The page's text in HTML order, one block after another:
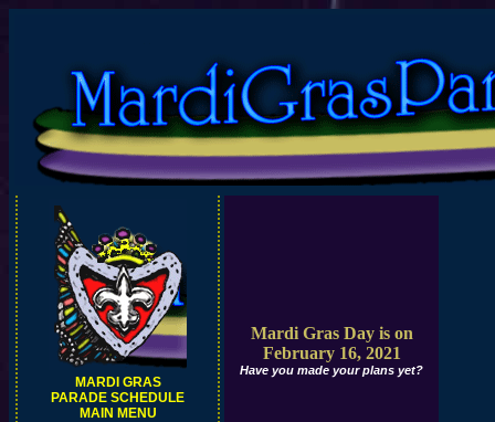
MARDI GRAS
PARADE SCHEDULE
MAIN MENU
Mardi Gras Day is on
February 16, 2021
Have you made your plans yet?